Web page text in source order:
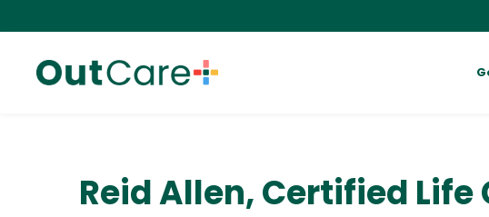
Reid Allen, Certified Life